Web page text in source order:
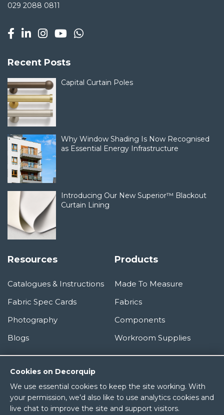
Cookies on Decorquip
We use essential cookies to keep the site working. With
your permission, we’d also like to use analytics cookies and
live chat to improve the site and support visitors.
029 2088 0811
Recent Posts
Capital Curtain Poles
Why Window Shading Is Now Recognised
as Essential Energy Infrastructure
Introducing Our New Superior™ Blackout
Curtain Lining
Resources
Catalogues & Instructions
Fabric Spec Cards
Photography
Blogs
Products
Made To Measure
Fabrics
Components
Workroom Supplies
Information
About Us
Terms & Conditions